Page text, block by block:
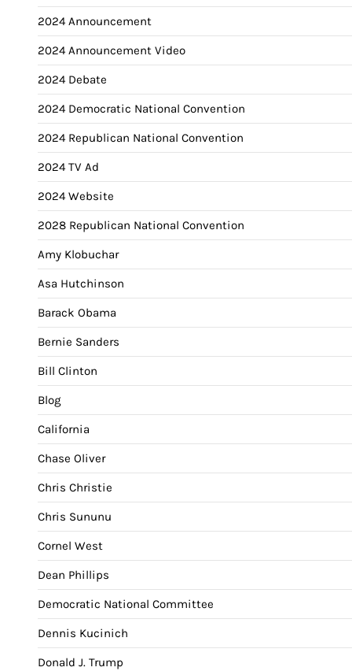
2024 Announcement
2024 Announcement Video
2024 Debate
2024 Democratic National Convention
2024 Republican National Convention
2024 TV Ad
2024 Website
2028 Republican National Convention
Amy Klobuchar
Asa Hutchinson
Barack Obama
Bernie Sanders
Bill Clinton
Blog
California
Chase Oliver
Chris Christie
Chris Sununu
Cornel West
Dean Phillips
Democratic National Committee
Dennis Kucinich
Donald J. Trump